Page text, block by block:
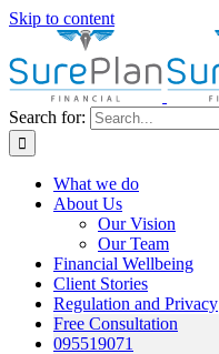
Skip to content
Search for:
What we do
About Us
Our Vision
Our Team
Financial Wellbeing
Client Stories
Regulation and Privacy
Free Consultation
095519071